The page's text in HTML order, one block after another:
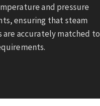
and pressure
ensuring that steam
are accurately matched to